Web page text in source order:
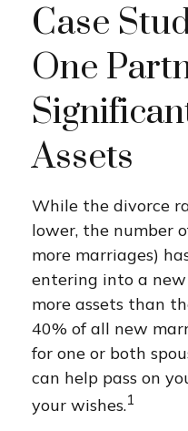
Case
One
Assets
While the divorce
lower, the number
more marriages)
entering into a
more assets than
40% of all new
for one or both
can help pass on
your wishes.1